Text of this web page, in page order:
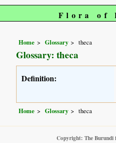
Flora of
Home Glossary theca
Glossary: theca
Definition:
Home Glossary theca
Copyright: The Burundi